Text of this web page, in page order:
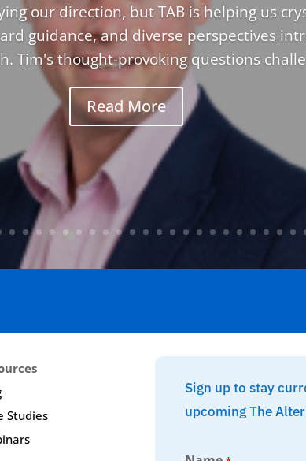
our direction, but TAB is helping us
guidance, and diverse perspectives
Tim's thought-provoking questions
Read More
Studies
Sign up to stay
upcoming The